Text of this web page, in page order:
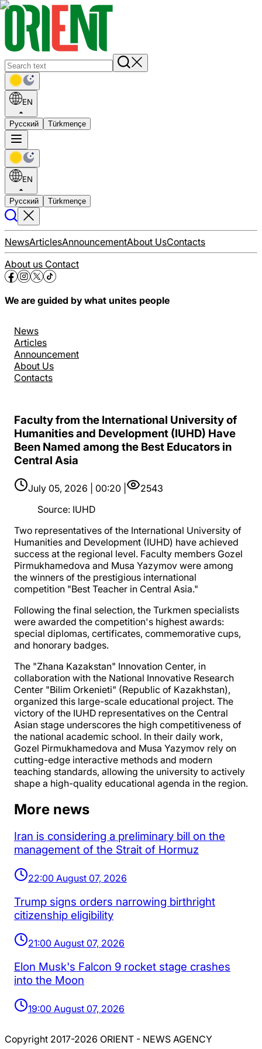
EN
Русский Türkmençe
EN
Русский Türkmençe
NewsArticlesAnnouncementAbout UsContacts
About us Contact
We are guided by what unites people
News
Articles
Announcement
About Us
Contacts
Faculty from the International University of
Humanities and Development (IUHD) Have
Been Named among the Best Educators in
Central Asia
July 05, 2026 | 00:20 |
2543
Source: IUHD
Two representatives of the International University of
Humanities and Development (IUHD) have achieved
success at the regional level. Faculty members Gozel
Pirmukhamedova and Musa Yazymov were among
the winners of the prestigious international
competition "Best Teacher in Central Asia."
Following the final selection, the Turkmen specialists
were awarded the competition's highest awards:
special diplomas, certificates, commemorative cups,
and honorary badges.
The "Zhana Kazakstan" Innovation Center, in
collaboration with the National Innovative Research
Center "Bilim Orkenieti" (Republic of Kazakhstan),
organized this large-scale educational project. The
victory of the IUHD representatives on the Central
Asian stage underscores the high competitiveness of
the national academic school. In their daily work,
Gozel Pirmukhamedova and Musa Yazymov rely on
cutting-edge interactive methods and modern
teaching standards, allowing the university to actively
shape a high-quality educational agenda in the region.
More news
Iran is considering a preliminary bill on the
management of the Strait of Hormuz
22:00 August 07, 2026
Trump signs orders narrowing birthright
citizenship eligibility
21:00 August 07, 2026
Elon Musk's Falcon 9 rocket stage crashes
into the Moon
19:00 August 07, 2026
Copyright 2017-2026 ORIENT - NEWS AGENCY